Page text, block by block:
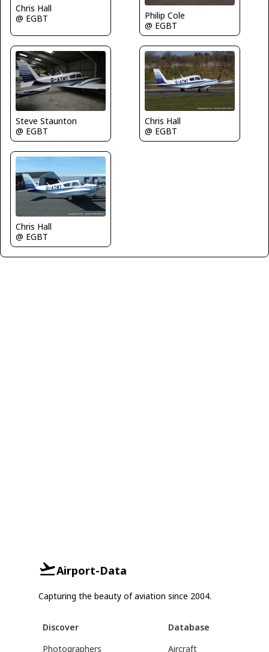
Chris Hall
@ EGBT
Philip Cole
@ EGBT
Steve Staunton
@ EGBT
Chris Hall
@ EGBT
Chris Hall
@ EGBT
Airport-Data
Capturing the beauty of aviation since 2004.
Discover
Photographers
Database
Aircraft